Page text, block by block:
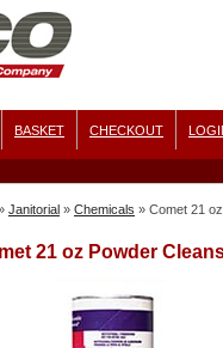
BASKET CHECKOUT
Janitorial » Chemicals » Comet 21
21 oz Powder